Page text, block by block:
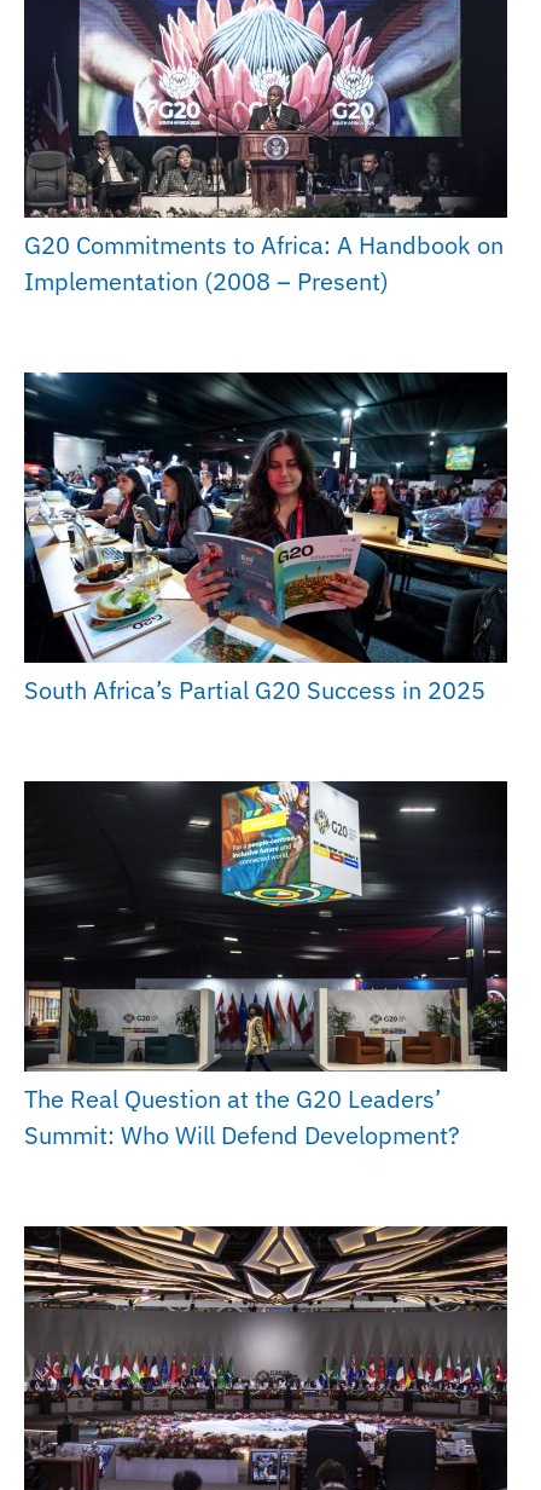
G20 Commitments to Africa: A Handbook on
Implementation (2008 – Present)
South Africa’s Partial G20 Success in 2025
The Real Question at the G20 Leaders’
Summit: Who Will Defend Development?